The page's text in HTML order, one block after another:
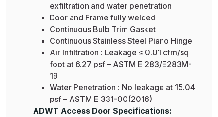
exfiltration and water penetration
Door and Frame fully welded
Continuous Bulb Trim Gasket
Continuous Stainless Steel Piano Hinge
Air Infiltration : Leakage ≤ 0.01 cfm/sq
foot at 6.27 psf – ASTM E 283/E283M-
19
Water Penetration : No leakage at 15.04
psf – ASTM E 331-00(2016)
ADWT Access Door Specifications: